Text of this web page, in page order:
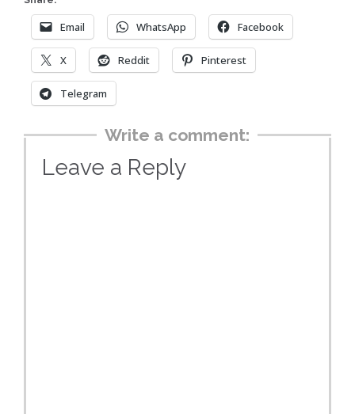
Email WhatsApp Facebook
X Reddit Pinterest
Telegram
Write a comment:
Leave a Reply